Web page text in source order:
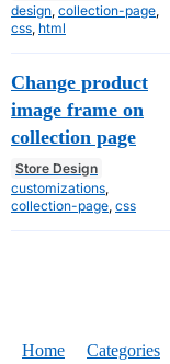
design collection-page
css html
Change product
image frame on
collection page
Store Design
customizations
collection-page css
Home Categories